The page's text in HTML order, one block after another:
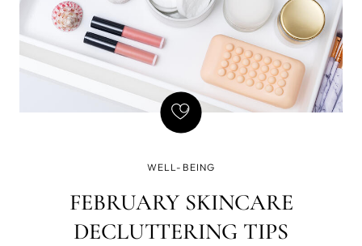
WELL-BEING
FEBRUARY SKINCARE
DECLUTTERING TIPS